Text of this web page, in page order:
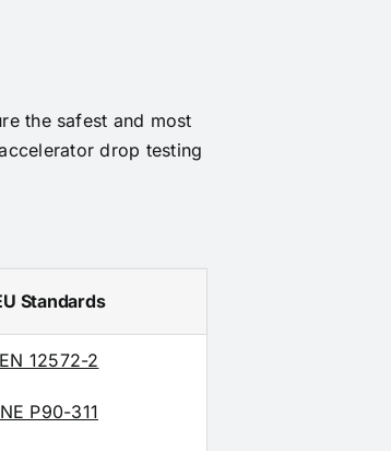
the safest and most
drop testing
Standards
EN 12572-2
NE P90-311